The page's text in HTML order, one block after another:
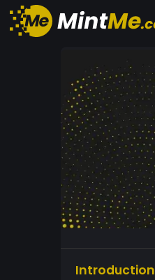
Introduction